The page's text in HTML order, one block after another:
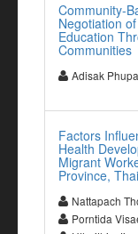
Community-
Negotiation
Education
Communities
Adisak Phupa
Factors
Health
Migrant
Province,
Nattapach
Porntida